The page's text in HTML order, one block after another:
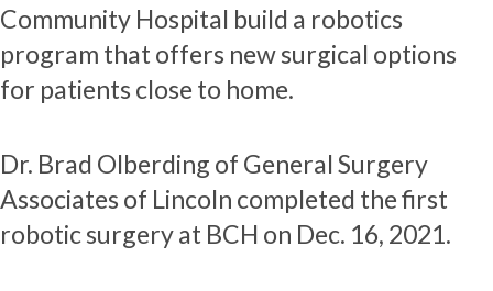
Community Hospital build a robotics
program that offers new surgical options
for patients close to home.
Dr. Brad Olberding of General Surgery
Associates of Lincoln completed the first
robotic surgery at BCH on Dec. 16, 2021.